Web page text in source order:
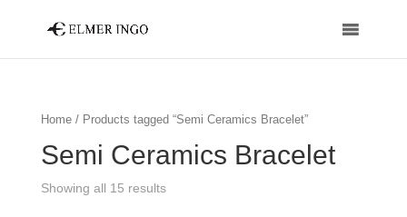
Home/ Products tagged “Semi Ceramics Bracelet”
Semi Ceramics Bracelet
Showing all 15 results